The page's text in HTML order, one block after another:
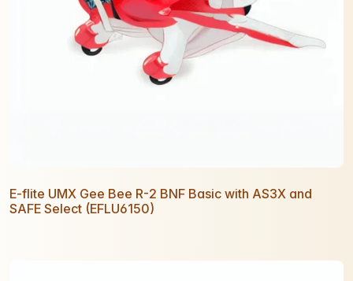
E-flite UMX Gee Bee R-2 BNF Basic with AS3X and
SAFE Select (EFLU6150)